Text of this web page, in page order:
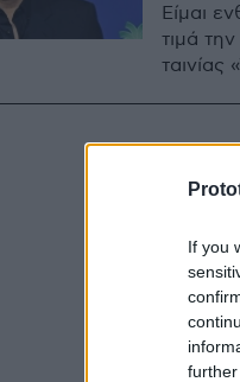
If you
Είμαι
τιμά
ταινίας